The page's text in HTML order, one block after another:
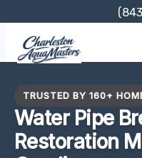
content
TRUSTED BY 160+
Water Pipe
Restoration